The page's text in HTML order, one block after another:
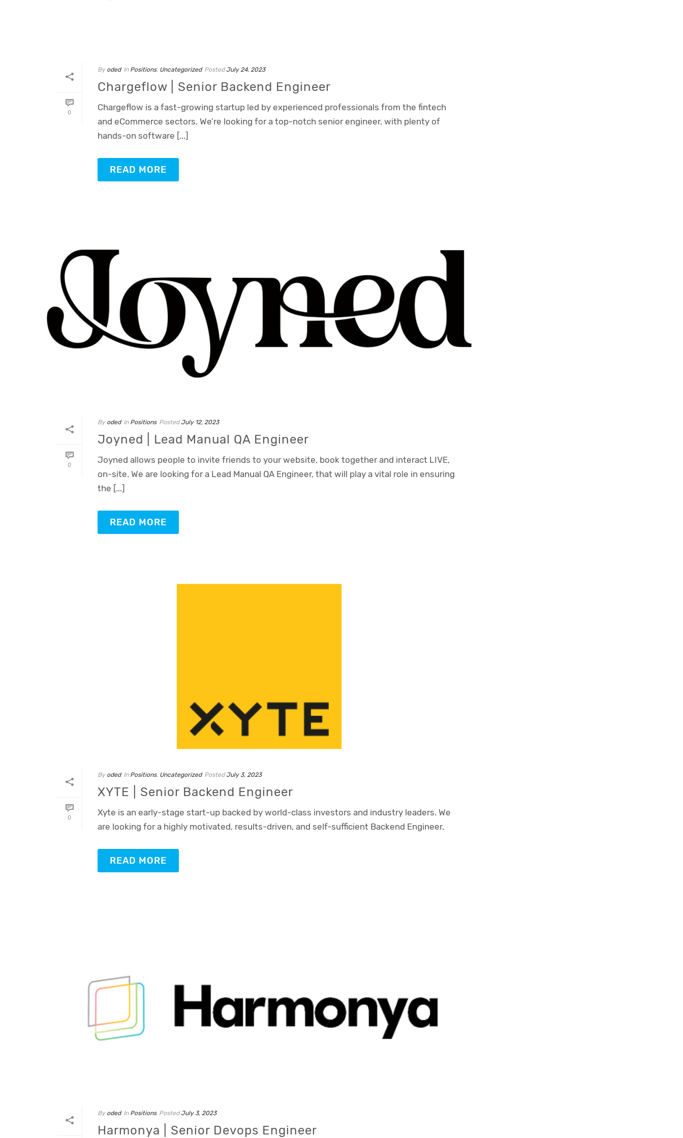
0
By oded In Positions, Uncategorized Posted July 24, 2023
Chargeflow | Senior Backend Engineer
Chargeflow is a fast-growing startup led by experienced professionals from the fintech
and eCommerce sectors. We’re looking for a top-notch senior engineer, with plenty of
hands-on software [...]
READ MORE
0
By oded In Positions Posted July 12, 2023
Joyned | Lead Manual QA Engineer
Joyned allows people to invite friends to your website, book together and interact LIVE,
on-site. We are looking for a Lead Manual QA Engineer, that will play a vital role in ensuring
the [...]
READ MORE
0
By oded In Positions, Uncategorized Posted July 3, 2023
XYTE | Senior Backend Engineer
Xyte is an early-stage start-up backed by world-class investors and industry leaders. We
are looking for a highly motivated, results-driven, and self-sufficient Backend Engineer.
READ MORE
By oded In Positions Posted July 3, 2023
Harmonya | Senior Devops Engineer